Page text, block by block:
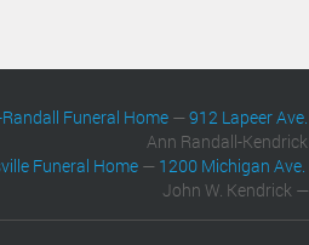
Funeral Home —912 Lapeer
Ann Randall-
Funeral Home — 1200 Michigan
John W. Kendrick